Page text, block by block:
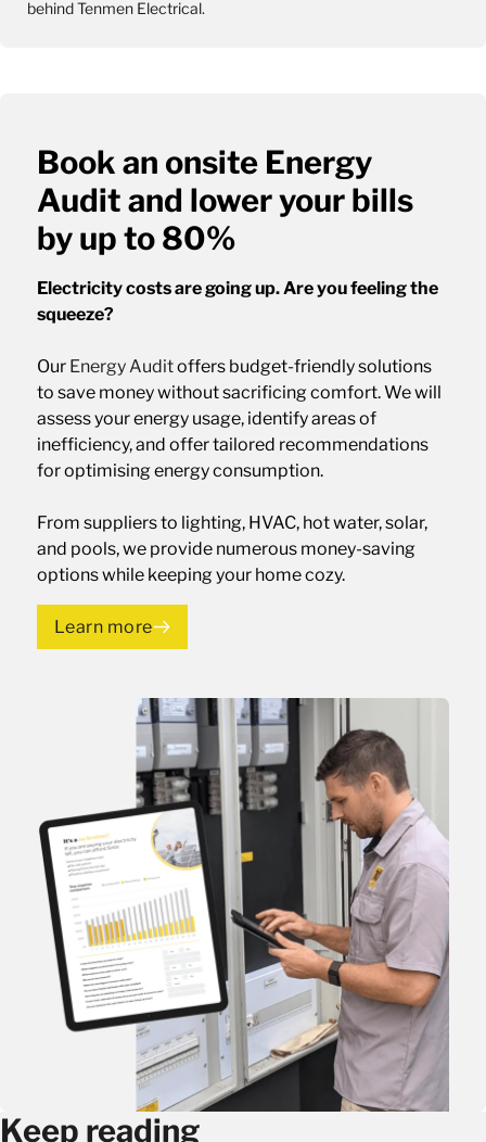
behind Tenmen Electrical.
Book an onsite Energy
Audit and lower your bills
by up to 80%
Electricity costs are going up. Are you feeling the
squeeze?
Our Energy Auditoffers budget-friendly solutions
to save money without sacrificing comfort. We will
assess your energy usage, identify areas of
inefficiency, and offer tailored recommendations
for optimising energy consumption.
From suppliers to lighting, HVAC, hot water, solar,
and pools, we provide numerous money-saving
options while keeping your home cozy.
Learn more
Keep reading